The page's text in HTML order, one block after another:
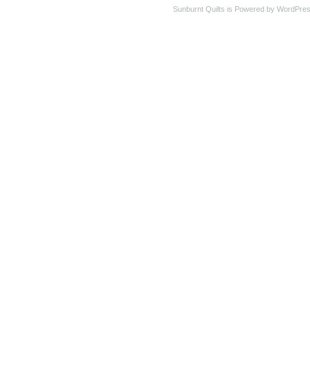
Sunburnt Quilts is Powered by